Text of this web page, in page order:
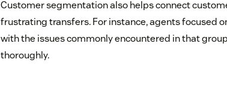
Customer segmentation also helps connect
frustrating transfers. For instance, agents focused
with the issues commonly encountered in that
thoroughly.